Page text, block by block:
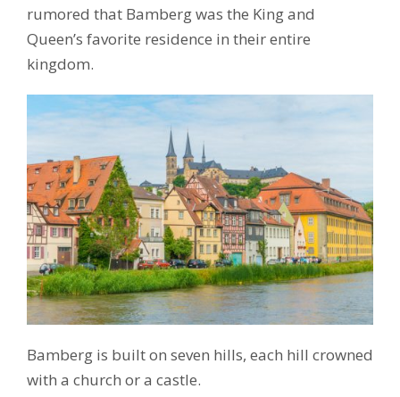
rumored that Bamberg was the King and
Queen’s favorite residence in their entire
kingdom.
Bamberg is built on seven hills, each hill crowned
with a church or a castle.